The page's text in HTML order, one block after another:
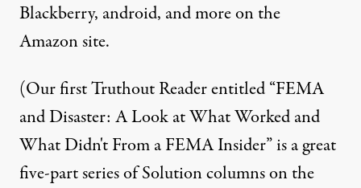
Blackberry, android, and more on the
Amazon site.
(Our first Truthout Reader entitled “FEMA
and Disaster: A Look at What Worked and
What Didn't From a FEMA Insider” is a great
five-part series of Solution columns on the